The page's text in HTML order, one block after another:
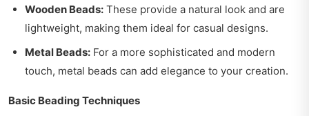
Wooden Beads: These provide a natural look and are
lightweight, making them ideal for casual designs.
Metal Beads: For a more sophisticated and modern
touch, metal beads can add elegance to your creation.
Basic Beading Techniques